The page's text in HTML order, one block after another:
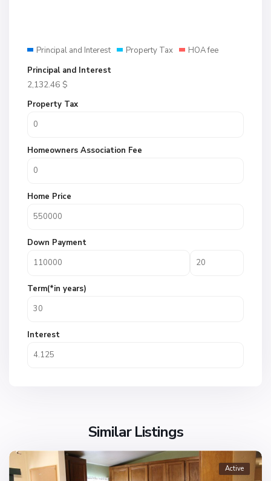
Principal and Interest Property Tax
HOA fee
Principal and Interest
2,132.46 $
Property Tax
Homeowners Association Fee
Home Price
Down Payment
Term(*in years)
Interest
Similar Listings
Active